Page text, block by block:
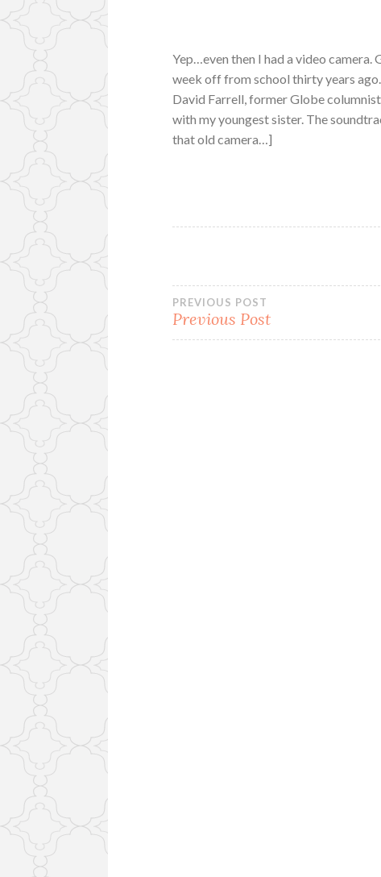
Yep…even then I had a video camera.
week off from school thirty years
David Farrell, former Globe
with my youngest sister. The
that old camera…]
Post
navigation
PREVIOUS POST
Previous Post